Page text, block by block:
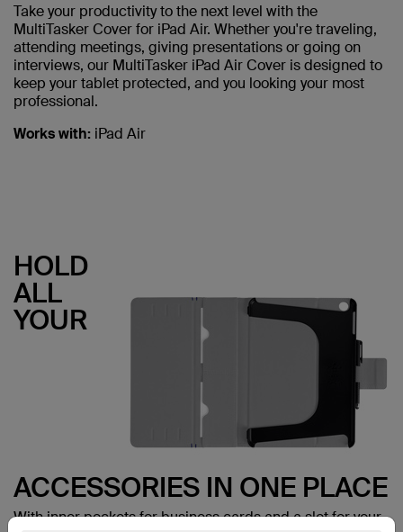
Take your productivity to the next level with the
MultiTasker Cover for iPad Air. Whether you're traveling,
attending meetings, giving presentations or going on
interviews, our MultiTasker iPad Air Cover is designed to
keep your tablet protected, and you looking your most
professional.
Works with: iPad Air
HOLD
ALL
YOUR
ACCESSORIES IN ONE PLACE
With inner pockets for business cards and a slot for your